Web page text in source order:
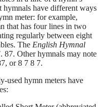
hymnals have different ways
meter: for example,
that has four lines in two
regularly between eight
The English Hymnal
87. Other hymnals may note
or 8 7 8 7.
used hymn meters have